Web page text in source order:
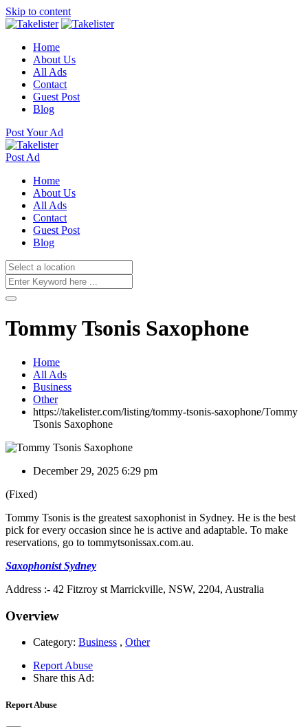
Skip to content
Home
About Us
All Ads
Contact
Guest Post
Blog
Post Your Ad
Post Ad
Home
About Us
All Ads
Contact
Guest Post
Blog
Tommy Tsonis Saxophone
Home
All Ads
Business
Other
https://takelister.com/listing/tommy-tsonis-saxophone/Tommy
Tsonis Saxophone
December 29, 2025 6:29 pm
(Fixed)
Tommy Tsonis is the greatest saxophonist in Sydney. He is the best
pick for every occasion since he is active and adaptable. To make
reservations, go to tommytsonissax.com.au.
Saxophonist Sydney
Address :- 42 Fitzroy st Marrickville, NSW, 2204, Australia
Overview
Category: Business , Other
Report Abuse
Share this Ad:
Report Abuse